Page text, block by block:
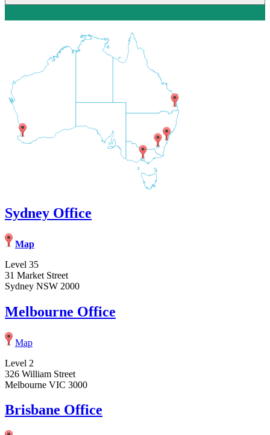
Sydney Office
Map
Level 35
31 Market Street
Sydney NSW 2000
Melbourne Office
Map
Level 2
326 William Street
Melbourne VIC 3000
Brisbane Office